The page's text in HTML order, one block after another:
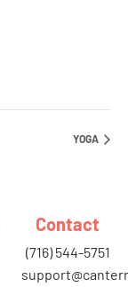
YOGA
Contact
(716) 544-5751